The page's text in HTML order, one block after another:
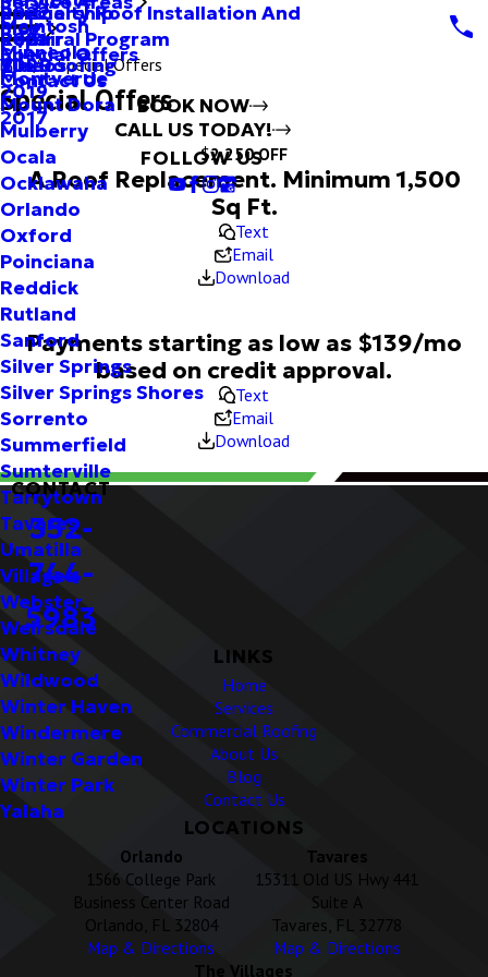
Specialty Roof Installation And
Repair
Tile Roofing
Partnership
Referral Program
Videos
McIntosh
Minneola
Montverde
Mount Dora
Mulberry
Ocala
Ocklawaha
Orlando
Oxford
Poinciana
Reddick
Rutland
Sanford
Silver Springs
Silver Springs Shores
Sorrento
Summerfield
Sumterville
Tarrytown
Tavares
Umatilla
Villages
Webster
Weirsdale
Whitney
Wildwood
Winter Haven
Windermere
Winter Garden
Winter Park
Yalaha
Blog
2022
2021
2020
2019
2017
Special Offers
Contact Us
BOOK NOW
CALL US TODAY!
FOLLOW US
Special Offers
Special Offers
$2,250 OFF
A Roof Replacement. Minimum 1,500
Sq Ft.
Text
Email
Download
Payments starting as low as $139/mo
based on credit approval.
Text
Email
Download
CONTACT
352-
744-
5983
LINKS
Home
Services
Commercial Roofing
About Us
Blog
Contact Us
LOCATIONS
Orlando
1566 College Park
Business Center Road
Orlando, FL 32804
Map & Directions
Tavares
15311 Old US Hwy 441
Suite A
Tavares, FL 32778
Map & Directions
The Villages